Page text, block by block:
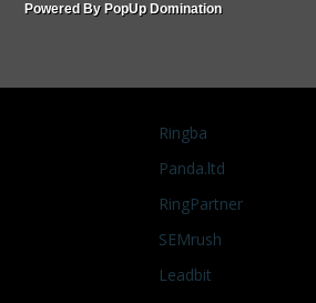
Powered By PopUp Domination
Ringba
Panda.ltd
RingPartner
SEMrush
Leadbit